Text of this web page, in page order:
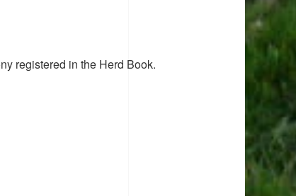
registered in the Herd Book.